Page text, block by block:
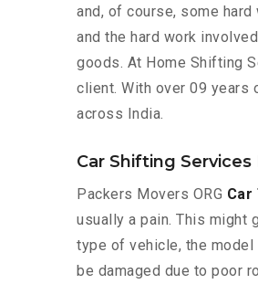
and, of course, some
and the hard work
goods. At Home Shifting
client. With over 09 years
across India.
Car Shifting
Packers Movers ORG Car
usually a pain. This might
type of vehicle, the model
be damaged due to poor